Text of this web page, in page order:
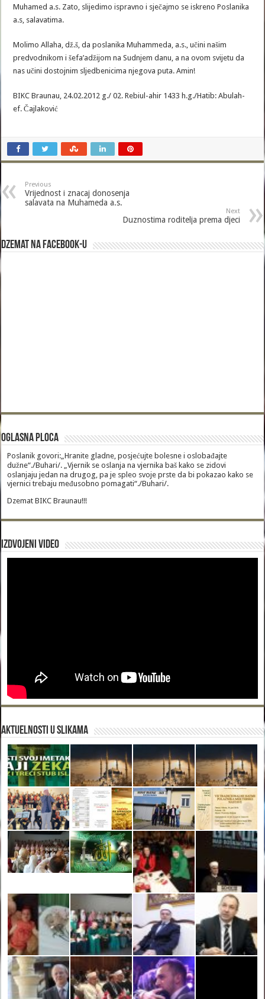
Muhamed a.s. Zato, slijedimo ispravno i sječajmo se iskreno Poslanika
a.s, salavatima.
Molimo Allaha, dž.š, da poslanika Muhammeda, a.s., učini našim
predvodnikom i šefa’adžijom na Sudnjem danu, a na ovom svijetu da
nas učini dostojnim sljedbenicima njegova puta. Amin!
BIKC Braunau, 24.02.2012 g./ 02. Rebiul-ahir 1433 h.g./Hatib: Abulah-
ef. Čajlaković
Previous
Vrijednost i znacaj donosenja
salavata na Muhameda a.s.
Next
Duznostima roditelja prema djeci
Dzemat na Facebook-u
Oglasna Ploca
Poslanik govori:„Hranite gladne, posjećujte bolesne i oslobađajte
dužne“./Buhari/. „Vjernik se oslanja na vjernika baš kako se zidovi
oslanjaju jedan na drugog, pa je spleo svoje prste da bi pokazao kako se
vjernici trebaju međusobno pomagati“./Buhari/.
Dzemat BIKC Braunau!!!
Izdvojeni video
Aktuelnosti u slikama